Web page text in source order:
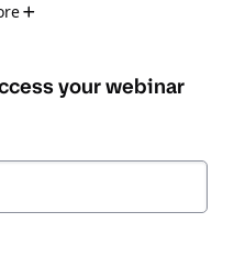
time-to-market due to
cloud right.
exploring how to shift
strategy to
yourwebinar